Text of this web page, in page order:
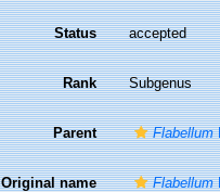
Status accepted
Rank Subgenus
Parent Flabellum
Original name Flabellum